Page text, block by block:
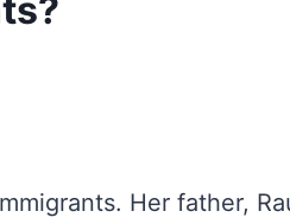
Her father,